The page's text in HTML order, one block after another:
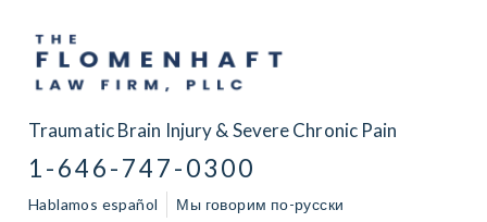
Traumatic Brain Injury & Severe Chronic Pain
1-646-747-0300
Hablamos español Мы говорим по-русски